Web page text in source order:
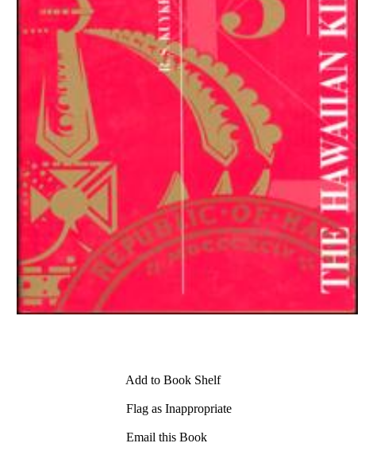
Add to Book Shelf
Flag as Inappropriate
Email this Book